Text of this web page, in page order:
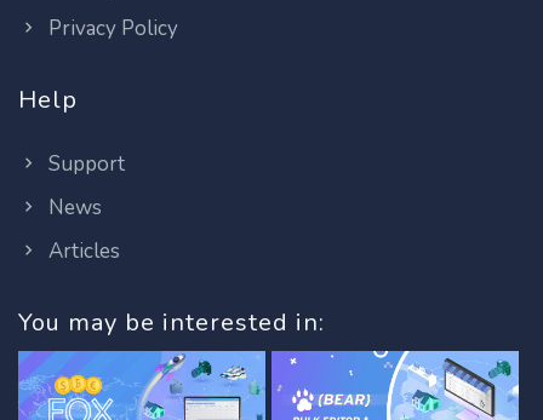
Privacy Policy
Help
Support
News
Articles
You may be interested in: